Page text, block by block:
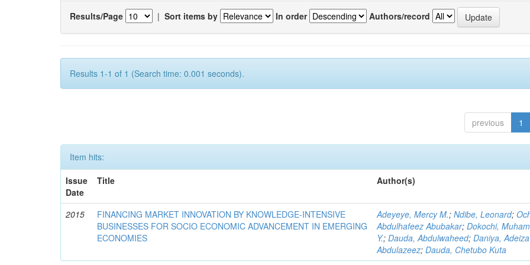
Results/Page | Sort items by In order Authors/record
Results 1-1 of 1 (Search time: 0.001 seconds).
previous 1
Item hits:
Issue
Date
Title Author(s)
2015
FINANCING MARKET INNOVATION BY KNOWLEDGE-INTENSIVE
BUSINESSES FOR SOCIO ECONOMIC ADVANCEMENT IN EMERGING
ECONOMIES
Adeyeye, Mercy M.;Ndibe, Leonard;
Abdulhafeez Abubakar;Dokochi,
Y.;Dauda, Abdulwaheed;Daniya, Adeiza
Abdulazeez;Dauda, Chetubo Kuta